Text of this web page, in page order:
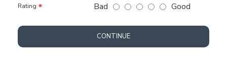
Rating Bad Good
CONTINUE